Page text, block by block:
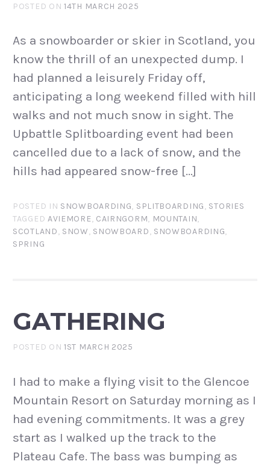
POSTED ON14TH MARCH 2025
As a snowboarder or skier in Scotland, you
know the thrill of an unexpected dump. I
had planned a leisurely Friday off,
anticipating a long weekend filled with hill
walks and not much snow in sight. The
Upbattle Splitboarding event had been
cancelled due to a lack of snow, and the
hills had appeared snow-free […]
POSTED IN SNOWBOARDING, SPLITBOARDING, STORIES
TAGGED AVIEMORE, CAIRNGORM, MOUNTAIN,
SCOTLAND, SNOW, SNOWBOARD, SNOWBOARDING,
SPRING
GATHERING
POSTED ON1ST MARCH 2025
I had to make a flying visit to the Glencoe
Mountain Resort on Saturday morning as I
had evening commitments. It was a grey
start as I walked up the track to the
Plateau Cafe. The bass was bumping as